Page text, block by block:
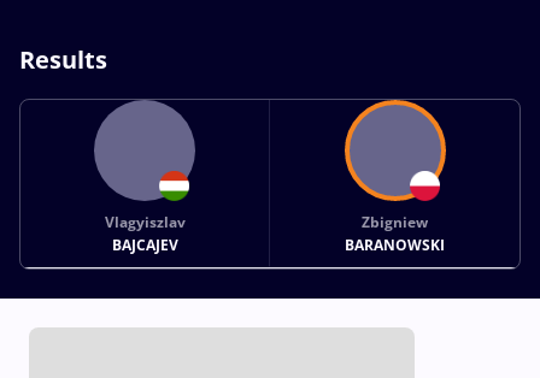
Results
Vlagyiszlav
BAJCAJEV
Zbigniew
BARANOWSKI